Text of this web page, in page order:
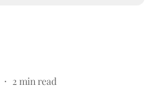
2 min read